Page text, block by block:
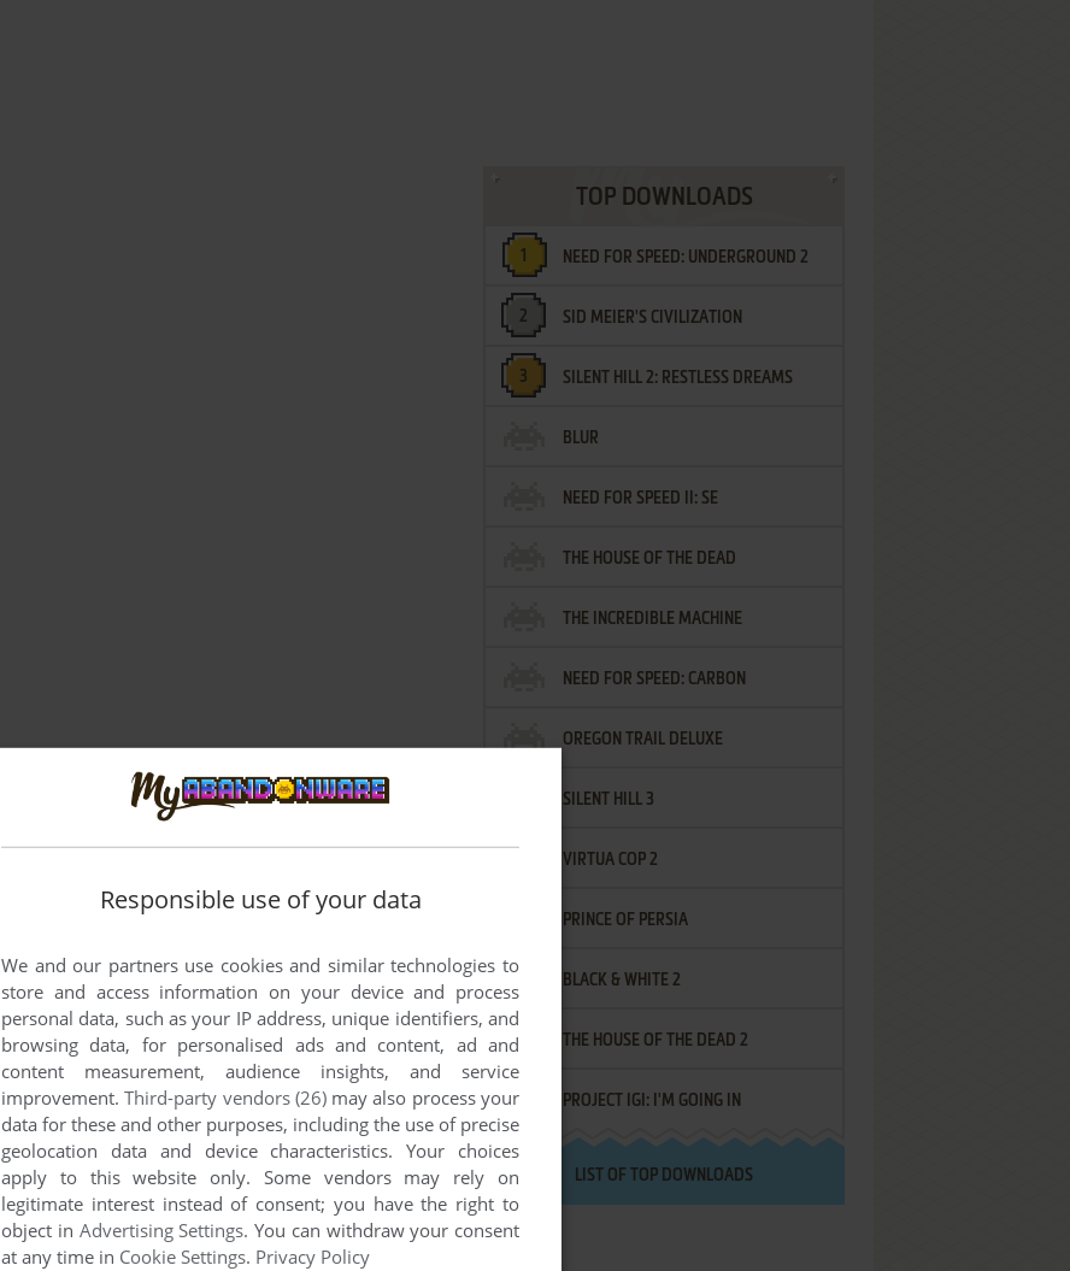
TOP DOWNLOADS
NEED FOR SPEED: UNDERGROUND 2
SID MEIER'S CIVILIZATION
SILENT HILL 2: RESTLESS DREAMS
BLUR
NEED FOR SPEED II: SE
THE HOUSE OF THE DEAD
THE INCREDIBLE MACHINE
NEED FOR SPEED: CARBON
OREGON TRAIL DELUXE
SILENT HILL 3
VIRTUA COP 2
PRINCE OF PERSIA
BLACK & WHITE 2
THE HOUSE OF THE DEAD 2
PROJECT IGI: I'M GOING IN
LIST OF TOP DOWNLOADS
Responsible use of your data
We and our partners use cookies and similar technologies to
store and access information on your device and process
personal data, such as your IP address, unique identifiers, and
browsing data, for personalised ads and content, ad and
content measurement, audience insights, and service
improvement.Third-party vendors (26)may also process your
data for these and other purposes, including the use of precise
geolocation data and device characteristics. Your choices
apply to this website only. Some vendors may rely on
legitimate interest instead of consent; you have the right to
object in Advertising Settings. You can withdraw your consent
at any time in Cookie Settings. Privacy Policy